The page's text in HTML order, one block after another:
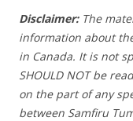
Disclaimer:The
information about
in Canada. It is not
SHOULD NOT be
on the part of any
between Samfiru